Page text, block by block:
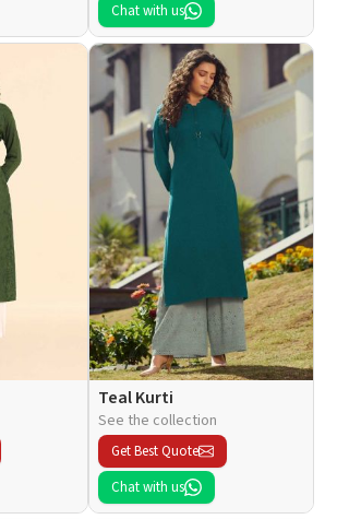
Chat with us
Teal Kurti
See the collection
Get Best Quote
Chat with us